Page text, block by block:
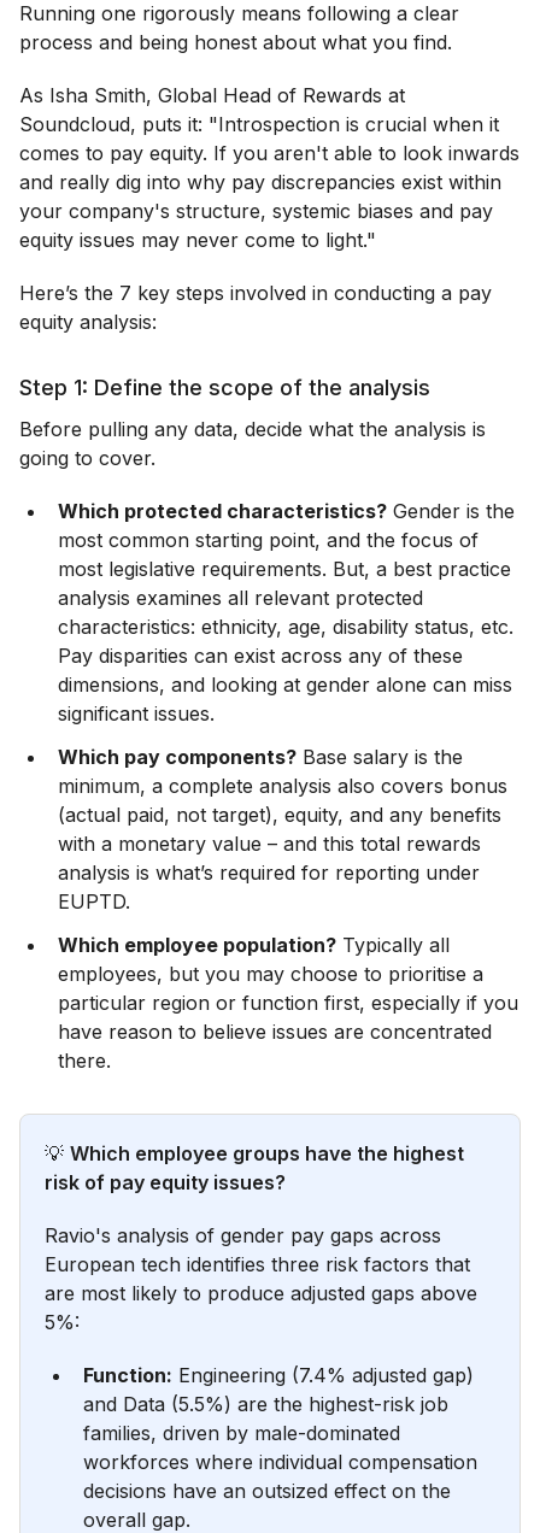
Running one rigorously means following a clear
process and being honest about what you find.
As Isha Smith, Global Head of Rewards at
Soundcloud, puts it: "Introspection is crucial when it
comes to pay equity. If you aren't able to look inwards
and really dig into why pay discrepancies exist within
your company's structure, systemic biases and pay
equity issues may never come to light."
Here’s the 7 key steps involved in conducting a pay
equity analysis:
Step 1: Define the scope of the analysis
Before pulling any data, decide what the analysis is
going to cover.
Which protected characteristics? Gender is the
most common starting point, and the focus of
most legislative requirements. But, a best practice
analysis examines all relevant protected
characteristics: ethnicity, age, disability status, etc.
Pay disparities can exist across any of these
dimensions, and looking at gender alone can miss
significant issues.
Which pay components? Base salary is the
minimum, a complete analysis also covers bonus
(actual paid, not target), equity, and any benefits
with a monetary value – and this total rewards
analysis is what’s required for reporting under
EUPTD.
Which employee population? Typically all
employees, but you may choose to prioritise a
particular region or function first, especially if you
have reason to believe issues are concentrated
there.
💡 Which employee groups have the highest
risk of pay equity issues?
Ravio's analysis of gender pay gaps across
European tech identifies three risk factors that
are most likely to produce adjusted gaps above
5%:
Function: Engineering (7.4% adjusted gap)
and Data (5.5%) are the highest-risk job
families, driven by male-dominated
workforces where individual compensation
decisions have an outsized effect on the
overall gap.